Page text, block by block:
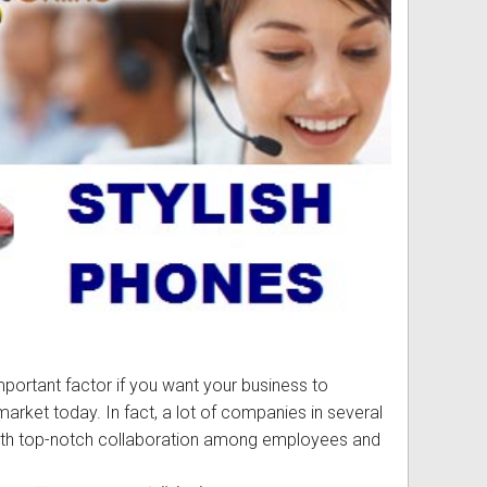
Accessories
factor if you want your business to
today. In fact, a lot of companies in several
top-notch collaboration among employees and